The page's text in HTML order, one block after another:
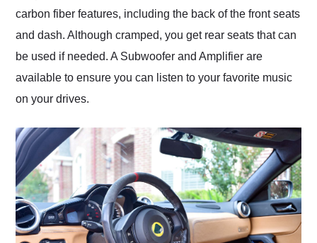
carbon fiber features, including the back of the front seats
and dash. Although cramped, you get rear seats that can
be used if needed. A Subwoofer and Amplifier are
available to ensure you can listen to your favorite music
on your drives.